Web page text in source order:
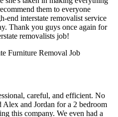
them to everyone
end interstate removalist service
Thank you guys once again for
removalists job!
careful, and efficient. No
Alex and Jordan for a 2 bedroom
this company. We even had a